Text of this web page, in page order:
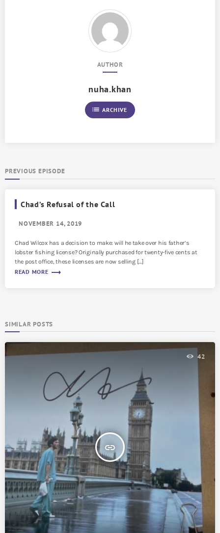
AUTHOR
nuha.khan
list ARCHIVE
PREVIOUS EPISODE
Chad’s Refusal of the Call
NOVEMBER 14, 2019
Chad Wilcox has a decision to make: will he take over his father’s
lobster fishing license? Originally purchased for twenty-five cents at
the post office, these licenses are now selling […]
READ MORE trending_flat
SIMILAR POSTS
insert_link
42